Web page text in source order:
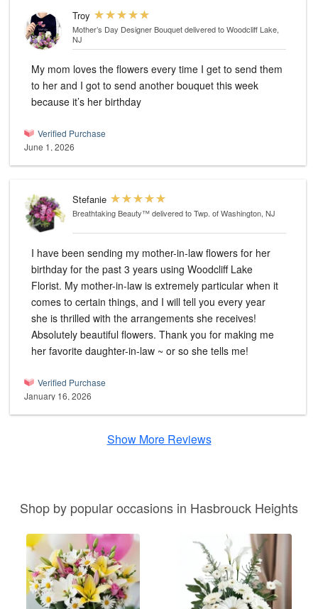
Troy
Mother’s Day Designer Bouquetdelivered to Woodcliff Lake,
NJ
My mom loves the flowers every time I get to send them
to her and I got to send another bouquet this week
because it’s her birthday
Verified Purchase
June 1, 2026
Stefanie
Breathtaking Beauty™delivered to Twp. of Washington, NJ
I have been sending my mother-in-law flowers for her
birthday for the past 3 years using Woodcliff Lake
Florist. My mother-in-law is extremely particular when it
comes to certain things, and I will tell you every year
she is thrilled with the arrangements she receives!
Absolutely beautiful flowers. Thank you for making me
her favorite daughter-in-law ~ or so she tells me!
Verified Purchase
January 16, 2026
Show More Reviews
Shop by popular occasions in Hasbrouck Heights